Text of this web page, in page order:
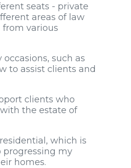
seats - private
areas of law
various
such as
to assist clients and
clients who
the estate of
which is
my
homes.